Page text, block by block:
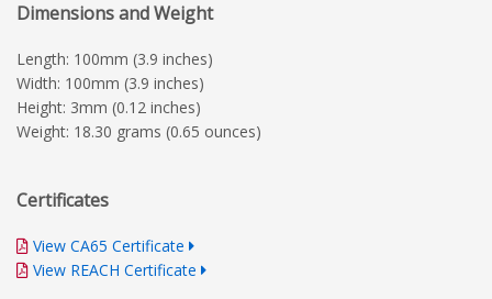
Dimensions and Weight
Length: 100mm (3.9 inches)
Width: 100mm (3.9 inches)
Height: 3mm (0.12 inches)
Weight: 18.30 grams (0.65 ounces)
Certificates
View CA65 Certificate
View REACH Certificate